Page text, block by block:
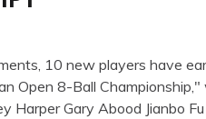
10 new players have
Open 8-Ball Championship,"
Harper Gary Abood Jianbo